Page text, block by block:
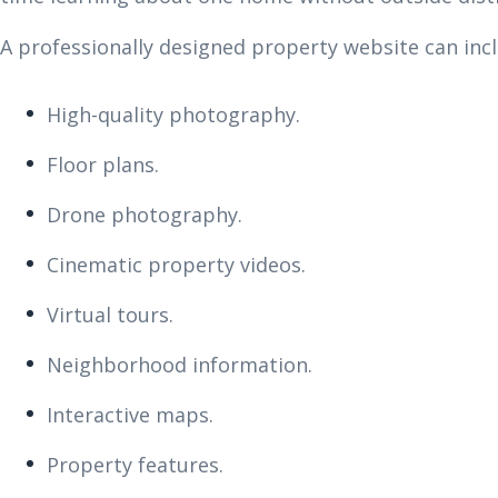
A professionally designed property website can
High-quality photography.
Floor plans.
Drone photography.
Cinematic property videos.
Virtual tours.
Neighborhood information.
Interactive maps.
Property features.